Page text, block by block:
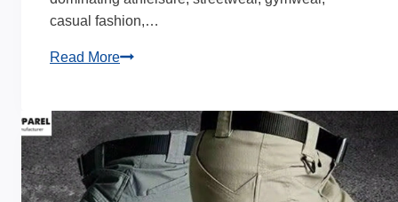
casual fashion,…
Read MoreSweatpants
Trending
Guide